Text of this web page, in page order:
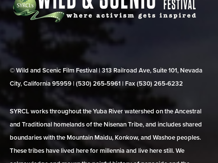
© Wild and Scenic Film Festival | 313 Railroad Ave, Suite 101, Nevada
City, California 95959 | (530) 265‑5961 | Fax (530) 265‑6232
SYRCL works throughout the Yuba River watershed on the Ancestral
and Traditional homelands of the Nisenan Tribe, and includes shared
boundaries with the Mountain Maidu, Konkow, and Washoe peoples.
These tribes have lived here for millennia and live here still. We